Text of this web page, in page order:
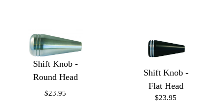
Shift Knob -
Round Head
$23.95
Shift Knob -
Flat Head
$23.95